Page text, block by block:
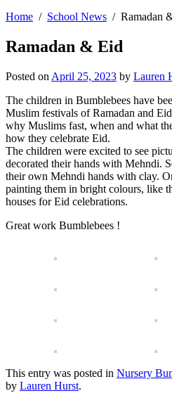
Home
School News Ramadan
Ramadan & Eid
Posted on April 25, 2023 by Lauren
The children in Bumblebees have
Muslim festivals of Ramadan and
why Muslims fast, when and what
how they celebrate Eid.
The children were excited to see
decorated their hands with Mehndi.
their own Mehndi hands with clay.
painting them in bright colours, like
houses for Eid celebrations.
Great work Bumblebees !
This entry was posted in Nursery
by Lauren Hurst.